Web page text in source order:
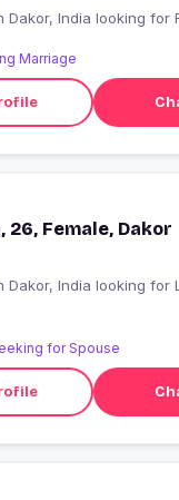
I am Single from Dakor, India
Marriage
26, Female, Dakor
for Spouse